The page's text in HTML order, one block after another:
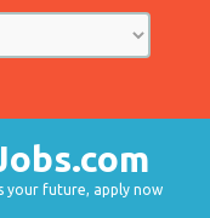
your future, apply now